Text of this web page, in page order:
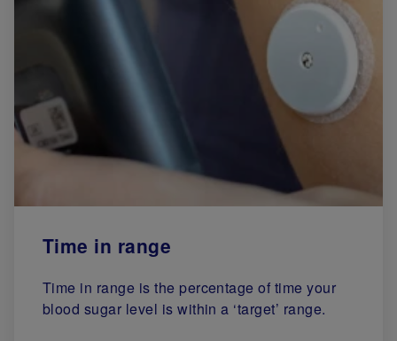
Time in range
Time in range is the percentage of time your
blood sugar level is within a ‘target’ range.